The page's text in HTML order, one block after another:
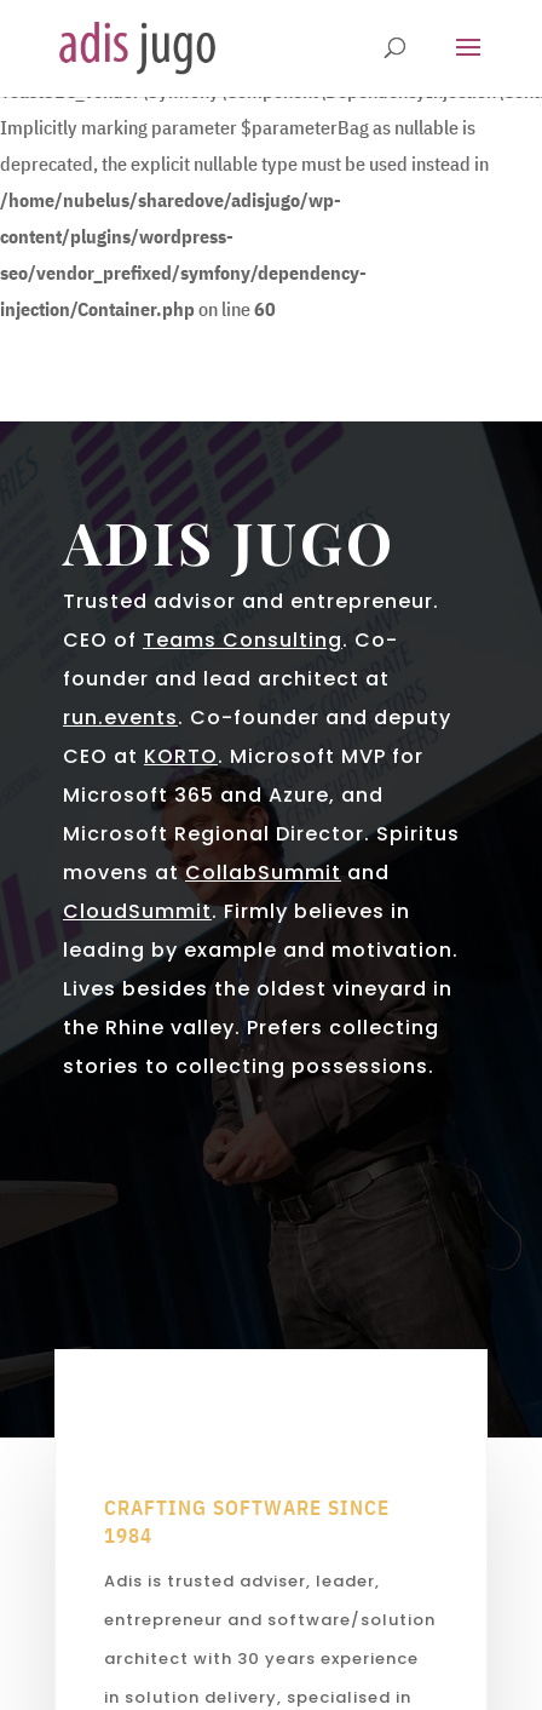
Deprecated:
Implicitly marking parameter $parameterBag as nullable is
deprecated, the explicit nullable type must be used instead in
/home/nubelus/sharedove/adisjugo/wp-
content/plugins/wordpress-
seo/vendor_prefixed/symfony/dependency-
injection/Container.phpon line60
ADIS JUGO
Trusted advisor and entrepreneur.
CEO of Teams Consulting. Co-
founder and lead architect at
run.events. Co-founder and deputy
CEO at KORTO. Microsoft MVP for
Microsoft 365 and Azure, and
Microsoft Regional Director. Spiritus
movens atCollabSummit and
CloudSummit. Firmly believes in
leading by example and motivation.
Lives besides the oldest vineyard in
the Rhine valley. Prefers collecting
stories to collecting possessions.
CRAFTING SOFTWARE SINCE
1984
Adis is trusted adviser, leader,
entrepreneur and software/solution
architect with 30 years experience
in solution delivery, specialised in